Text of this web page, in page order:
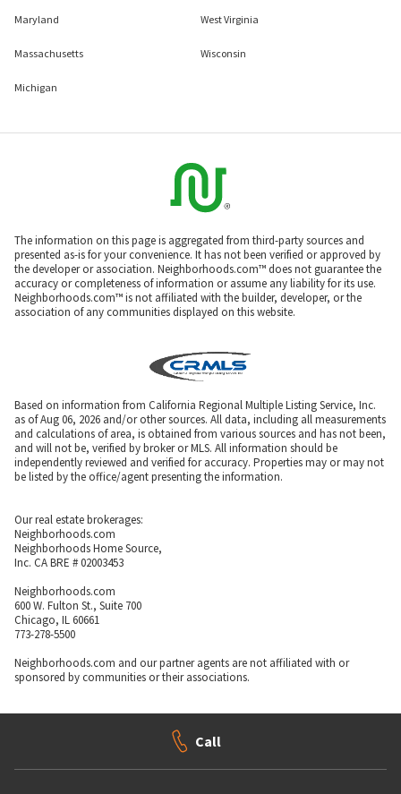
Maryland
Massachusetts
Michigan
West Virginia
Wisconsin
The information on this page is aggregated from third-party sources and
presented as-is for your convenience. It has not been verified or approved by
the developer or association. Neighborhoods.com™ does not guarantee the
accuracy or completeness of information or assume any liability for its use.
Neighborhoods.com™ is not affiliated with the builder, developer, or the
association of any communities displayed on this website.
Based on information from California Regional Multiple Listing Service, Inc.
as of Aug 06, 2026 and/or other sources. All data, including all measurements
and calculations of area, is obtained from various sources and has not been,
and will not be, verified by broker or MLS. All information should be
independently reviewed and verified for accuracy. Properties may or may not
be listed by the office/agent presenting the information.
Our real estate brokerages:
Neighborhoods.com
Neighborhoods Home Source,
Inc. CA BRE # 02003453
Neighborhoods.com
600 W. Fulton St., Suite 700
Chicago, IL 60661
773-278-5500
Neighborhoods.com and our partner agents are not affiliated with or
sponsored by communities or their associations.
Call